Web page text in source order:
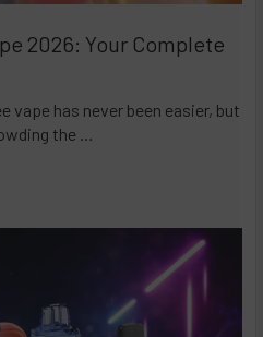
2026: Your Complete
vape has never been easier, but
the …